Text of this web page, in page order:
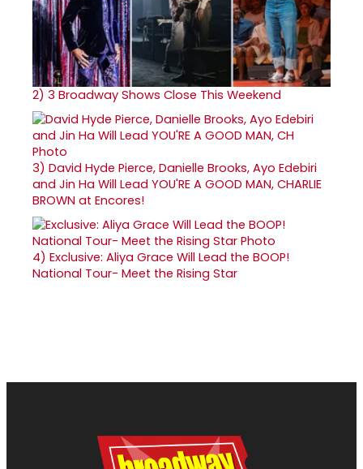
2) 3 Broadway Shows Close This Weekend
3) David Hyde Pierce, Danielle Brooks, Ayo Edebiri
and Jin Ha Will Lead YOU'RE A GOOD MAN, CHARLIE
BROWN at Encores!
4) Exclusive: Aliya Grace Will Lead the BOOP!
National Tour- Meet the Rising Star